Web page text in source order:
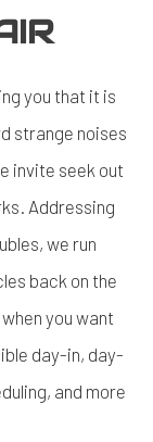
you that it is
strange noises
invite seek out
Addressing
we run
back on the
you want
day-in, day-
and more